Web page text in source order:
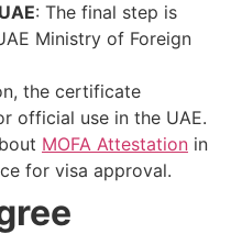
: The final step is
Ministry of Foreign
the certificate
official use in the UAE.
MOFA Attestation in
for visa approval.